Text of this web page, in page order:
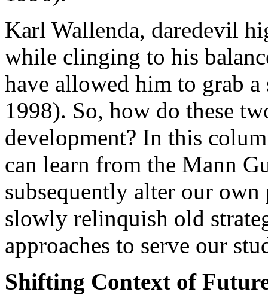
Karl Wallenda, daredevil
while clinging to his
have allowed him to grab
1998). So, how do these
development? In this
can learn from the Mann
subsequently alter our
slowly relinquish old
approaches to serve our
Shifting Context of